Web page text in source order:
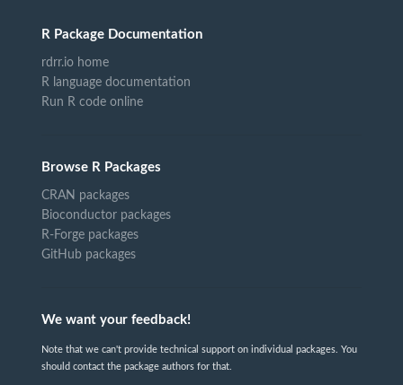
R Package Documentation
rdrr.io home
R language documentation
Run R code online
Browse R Packages
CRAN packages
Bioconductor packages
R-Forge packages
GitHub packages
We want your feedback!
Note that we can't provide technical support on individual packages. You
should contact the package authors for that.